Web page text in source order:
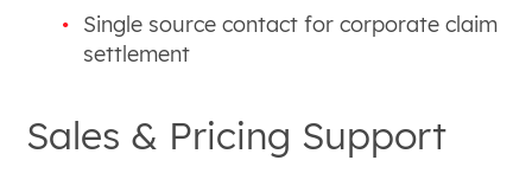
Single source contact for corporate claim
settlement
Sales & Pricing Support